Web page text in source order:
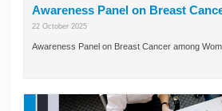
Awareness Panel on Breast
22 October 2025
Awareness Panel on Breast Cancer among